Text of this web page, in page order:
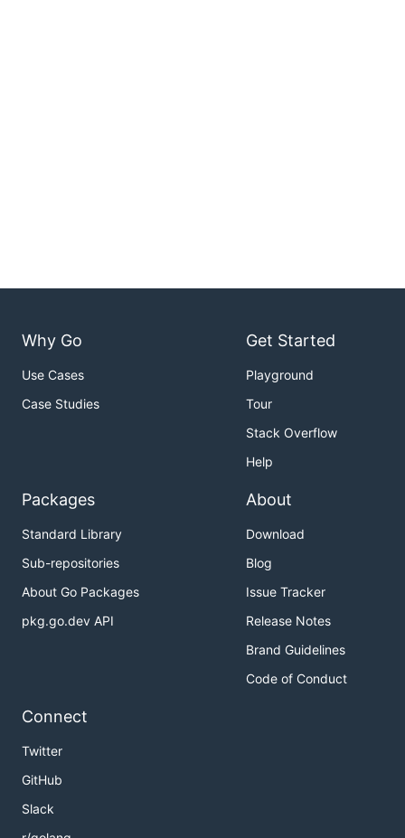
Why Go
Use Cases
Case Studies
Get Started
Playground
Tour
Stack Overflow
Help
Packages
Standard Library
Sub-repositories
About Go Packages
pkg.go.dev API
About
Download
Blog
Issue Tracker
Release Notes
Brand Guidelines
Code of Conduct
Connect
Twitter
GitHub
Slack